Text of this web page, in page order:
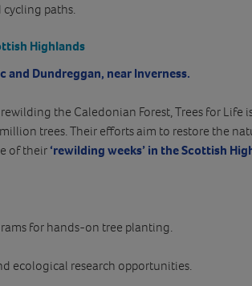
paths.
Highlands
and Dundreggan, near Inverness.
the Caledonian Forest, Trees for Life
trees. Their efforts aim to restore the
of their ‘rewilding weeks’ in the Scottish
for hands-on tree planting.
ecological research opportunities.